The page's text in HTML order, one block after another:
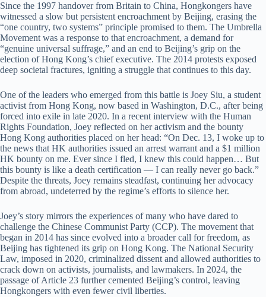
Since the 1997 handover from Britain to China, Hongkongers have
witnessed a slow but persistent encroachment by Beijing, erasing the
“one country, two systems” principle promised to them. The Umbrella
Movement was a response to that encroachment, a demand for
“genuine universal suffrage,” and an end to Beijing’s grip on the
election of Hong Kong’s chief executive. The 2014 protests exposed
deep societal fractures, igniting a struggle that continues to this day.
One of the leaders who emerged from this battle is Joey Siu, a student
activist from Hong Kong, now based in Washington, D.C., after being
forced into exile in late 2020. In a recent interview with the Human
Rights Foundation, Joey reflected on her activism and the bounty
Hong Kong authorities placed on her head: “On Dec. 13, I woke up to
the news that HK authorities issued an arrest warrant and a $1 million
HK bounty on me. Ever since I fled, I knew this could happen… But
this bounty is like a death certification — I can really never go back.”
Despite the threats, Joey remains steadfast, continuing her advocacy
from abroad, undeterred by the regime’s efforts to silence her.
Joey’s story mirrors the experiences of many who have dared to
challenge the Chinese Communist Party (CCP). The movement that
began in 2014 has since evolved into a broader call for freedom, as
Beijing has tightened its grip on Hong Kong. The National Security
Law, imposed in 2020, criminalized dissent and allowed authorities to
crack down on activists, journalists, and lawmakers. In 2024, the
passage of Article 23 further cemented Beijing’s control, leaving
Hongkongers with even fewer civil liberties.